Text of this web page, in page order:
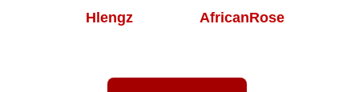
Hlengz AfricanRose